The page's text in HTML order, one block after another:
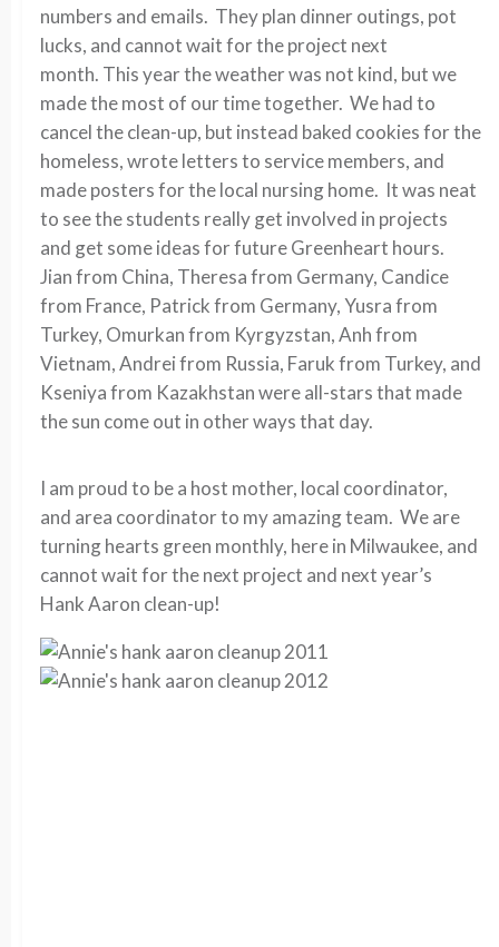
numbers and emails. They plan dinner outings, pot
lucks, and cannot wait for the project next
month. This year the weather was not kind, but we
made the most of our time together. We had to
cancel the clean-up, but instead baked cookies for the
homeless, wrote letters to service members, and
made posters for the local nursing home. It was neat
to see the students really get involved in projects
and get some ideas for future Greenheart hours.
Jian from China, Theresa from Germany, Candice
from France, Patrick from Germany, Yusra from
Turkey, Omurkan from Kyrgyzstan, Anh from
Vietnam, Andrei from Russia, Faruk from Turkey, and
Kseniya from Kazakhstan were all-stars that made
the sun come out in other ways that day.
I am proud to be a host mother, local coordinator,
and area coordinator to my amazing team. We are
turning hearts green monthly, here in Milwaukee, and
cannot wait for the next project and next year’s
Hank Aaron clean-up!